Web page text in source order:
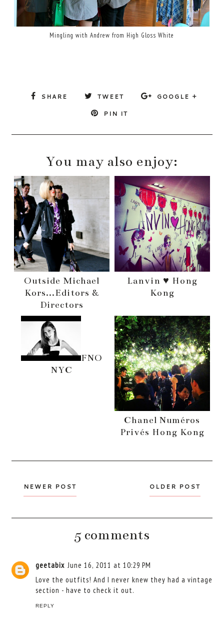
Mingling with Andrew from High Gloss White
SHARE TWEET
GOOGLE +
PIN IT
You may also enjoy:
Outside Michael
Kors...Editors &
Directors
Lanvin ♥ Hong
Kong
FNO
NYC
Chanel Numéros
Privés Hong Kong
NEWER POST OLDER POST
5 comments
geetabix June 16, 2011 at 10:29 PM
Love the outfits! And I never knew they had a vintage
section - have to check it out.
REPLY